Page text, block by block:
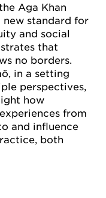
Aga Khan
standard for
and social
that
no borders.
in a setting
perspectives,
how
from
and influence
both